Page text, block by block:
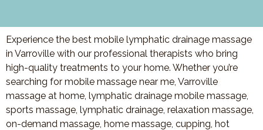
Experience the best mobile lymphatic drainage massage
in Varroville with our professional therapists who bring
high-quality treatments to your home. Whether you’re
searching for mobile massage near me, Varroville
massage at home, lymphatic drainage mobile massage,
sports massage, lymphatic drainage, relaxation massage,
on-demand massage, home massage, cupping, hot